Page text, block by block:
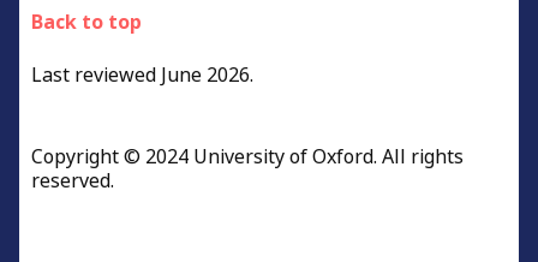
Back to top
Last reviewed June 2026.
Copyright © 2024 University of Oxford. All rights
reserved.